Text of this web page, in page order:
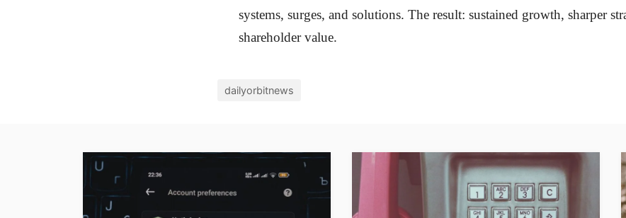
systems, surges, and solutions. The result: sustained growth, sharper
shareholder value.
dailyorbitnews